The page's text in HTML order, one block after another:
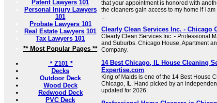
Patent Lawyers 101
Personal Injury Lawyers
101
Probate Lawyers 101
Real Estate Lawyers 101
Tax Lawyers 101
** Most Popular Pages **
* Z101 *
Decks
Outdoor Deck
Wood Deck
Redwood Deck
PVC Deck
that your appointment is honored with
the cleaners gain access to my home if I
...
Clearly Clean Services Inc. - Chicago
Clearly Clean Services Inc. - Professional
and Suburbs. Chicago House, Apartment
Company.
14 Best Chicago, IL House Cleaning
Expertise.com
King of Maids is one of the 14 Best House
Chicago, IL. Hand picked by an
updated for 2026.